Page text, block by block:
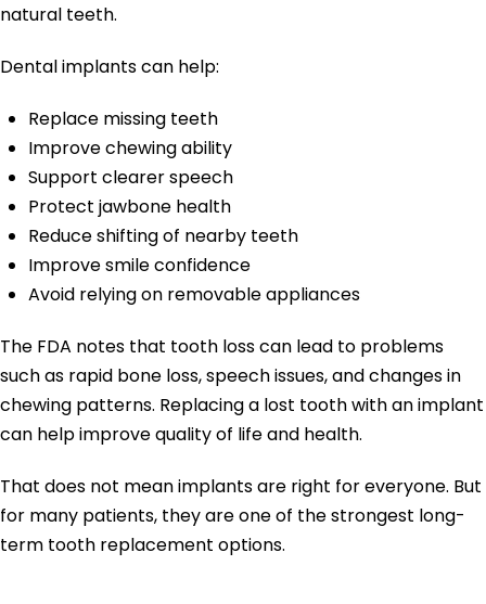
natural teeth.
Dental implants can help:
Replace missing teeth
Improve chewing ability
Support clearer speech
Protect jawbone health
Reduce shifting of nearby teeth
Improve smile confidence
Avoid relying on removable appliances
The FDA notes that tooth loss can lead to problems
such as rapid bone loss, speech issues, and changes in
chewing patterns. Replacing a lost tooth with an implant
can help improve quality of life and health.
That does not mean implants are right for everyone. But
for many patients, they are one of the strongest long-
term tooth replacement options.